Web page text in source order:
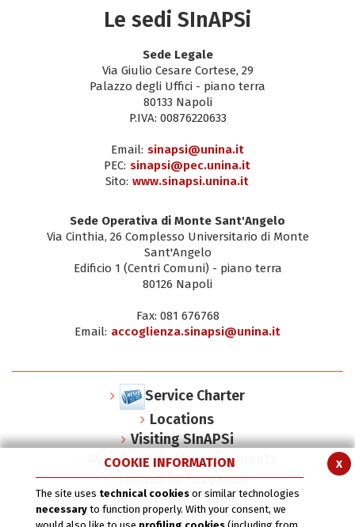
Le sedi SInAPSi
Sede Legale
Via Giulio Cesare Cortese, 29
Palazzo degli Uffici - piano terra
80133 Napoli
P.IVA: 00876220633
Email: sinapsi@unina.it
PEC: sinapsi@pec.unina.it
Sito: www.sinapsi.unina.it
Sede Operativa di Monte Sant'Angelo
Via Cinthia, 26 Complesso Universitario di Monte
Sant'Angelo
Edificio 1 (Centri Comuni) - piano terra
80126 Napoli
Fax: 081 676768
Email: accoglienza.sinapsi@unina.it
Service Charter
Locations
Visiting SInAPSi
Awards and acknowlegments
Sinapsi on Facebook
The Logo
Editorial Committee
x
COOKIE INFORMATION
The site uses technical cookies or similar technologies
necessary to function properly. With your consent, we